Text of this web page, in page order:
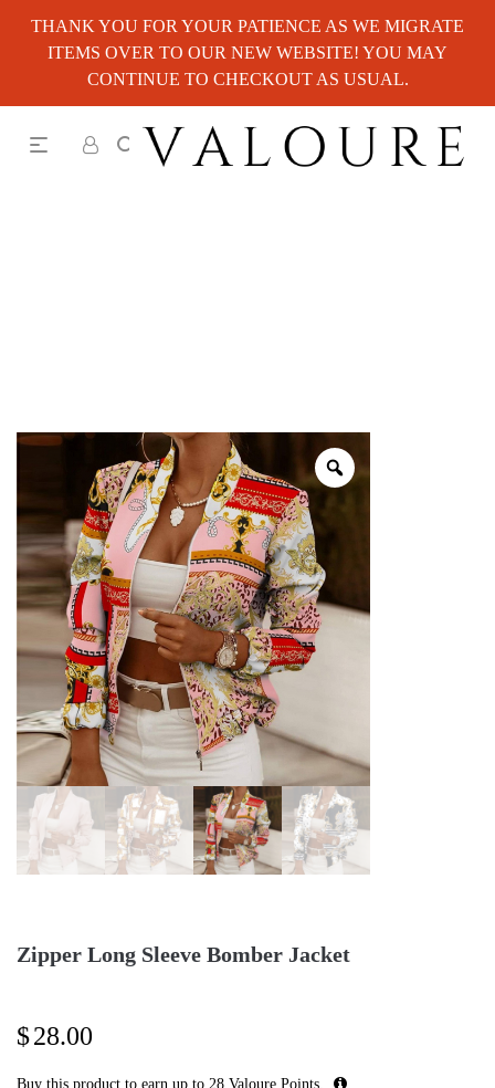
THANK YOU FOR YOUR PATIENCE AS WE MIGRATE
ITEMS OVER TO OUR NEW WEBSITE! YOU MAY
CONTINUE TO CHECKOUT AS USUAL.
Zipper Long Sleeve Bomber Jacket
$28.00
Buy this product to earn up to 28 Valoure Points.